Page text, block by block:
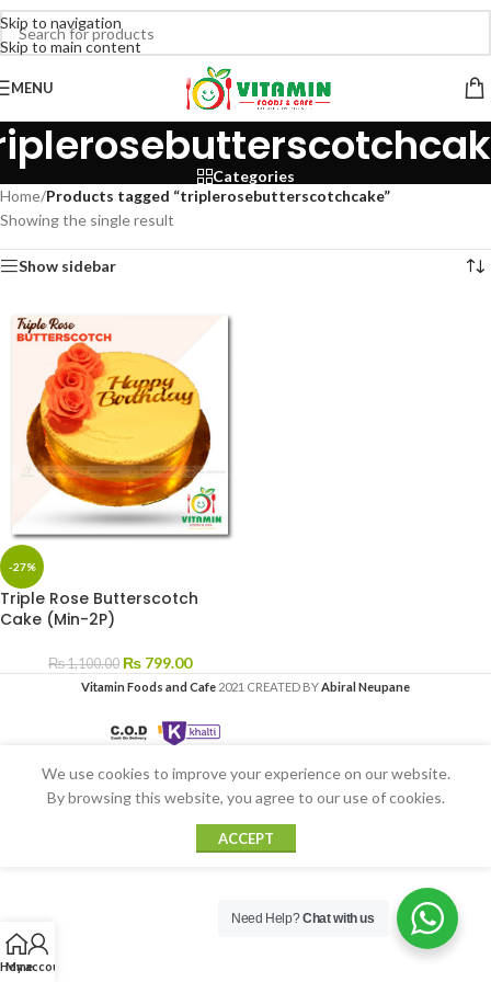
Skip to navigation
Skip to main content
MENU
Categories
Home/Products tagged “triplerosebutterscotchcake”
Showing the single result
Show sidebar
-27%
Triple Rose Butterscotch
Cake (Min-2P)
₨1,100.00 ₨ 799.00
Vitamin Foods and Cafe 2021 CREATED BYAbiral Neupane
Home
My account
We use cookies to improve your experience on our website.
By browsing this website, you agree to our use of cookies.
ACCEPT
Need Help?Chat with us